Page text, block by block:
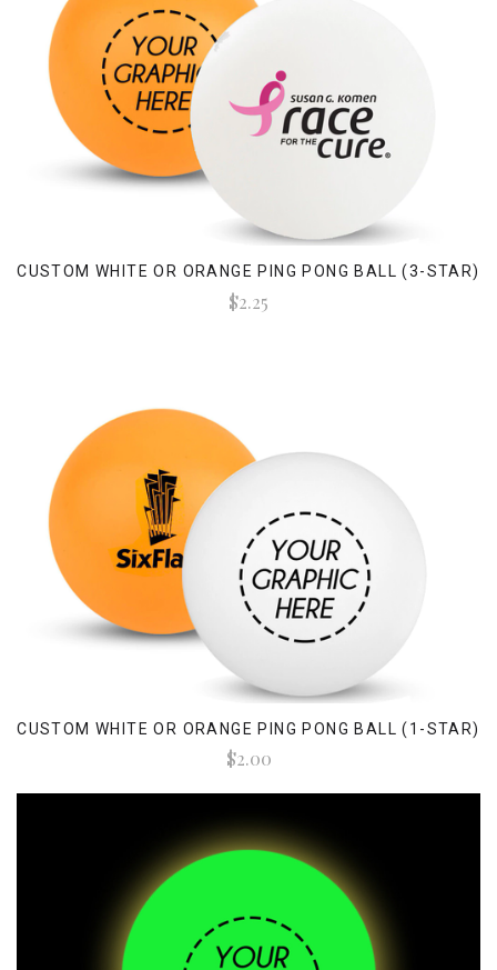
CUSTOM WHITE OR ORANGE PING PONG BALL (3-STAR)
$2.25
CUSTOM WHITE OR ORANGE PING PONG BALL (1-STAR)
$2.00